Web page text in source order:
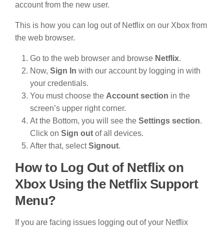
account from the new user.
This is how you can log out of Netflix on our Xbox from
the web browser.
Go to the web browser and browse Netflix.
Now, Sign In with our account by logging in with
your credentials.
You must choose the Account section in the
screen’s upper right corner.
At the Bottom, you will see the Settings section.
Click on Sign out of all devices.
After that, selectSignout.
How to Log Out of Netflix on
Xbox Using the Netflix Support
Menu?
If you are facing issues logging out of your Netflix